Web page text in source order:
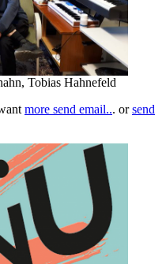
Tobias Hahnefeld
more send email... orsend